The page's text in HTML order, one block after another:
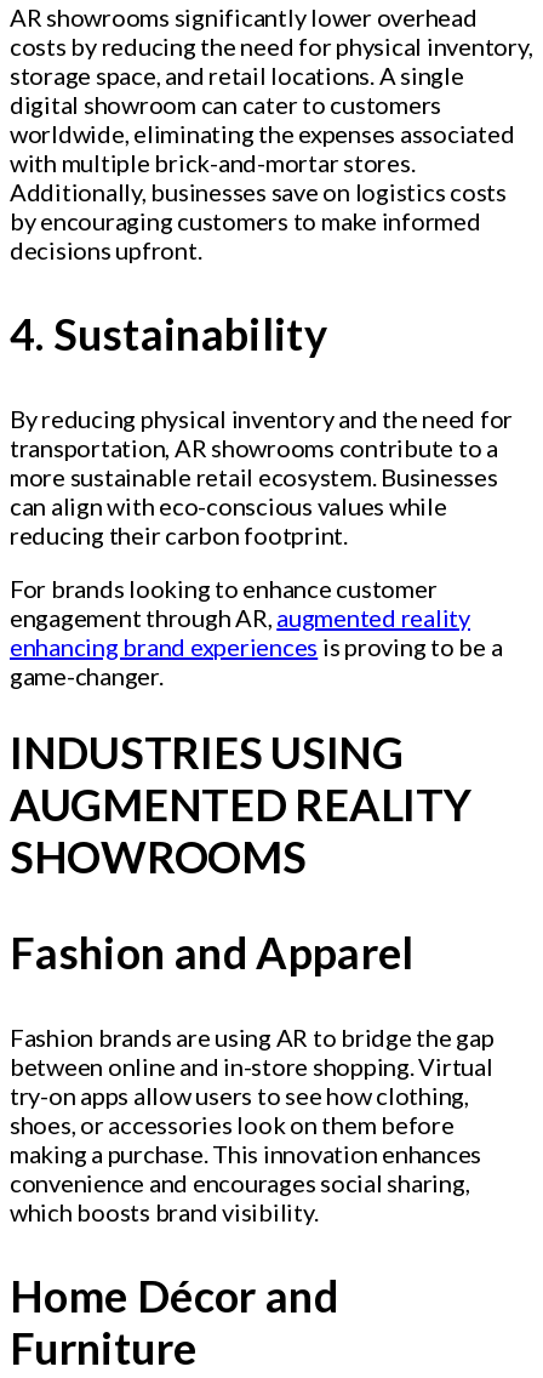
AR showrooms significantly lower overhead
costs by reducing the need for physical inventory,
storage space, and retail locations. A single
digital showroom can cater to customers
worldwide, eliminating the expenses associated
with multiple brick-and-mortar stores.
Additionally, businesses save on logistics costs
by encouraging customers to make informed
decisions upfront.
4. Sustainability
By reducing physical inventory and the need for
transportation, AR showrooms contribute to a
more sustainable retail ecosystem. Businesses
can align with eco-conscious values while
reducing their carbon footprint.
For brands looking to enhance customer
engagement through AR, augmented reality
enhancing brand experiences is proving to be a
game-changer.
INDUSTRIES USING
AUGMENTED REALITY
SHOWROOMS
Fashion and Apparel
Fashion brands are using AR to bridge the gap
between online and in-store shopping. Virtual
try-on apps allow users to see how clothing,
shoes, or accessories look on them before
making a purchase. This innovation enhances
convenience and encourages social sharing,
which boosts brand visibility.
Home Décor and
Furniture